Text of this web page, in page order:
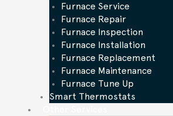
Furnace Service
Furnace Repair
Furnace Inspection
Furnace Installation
Furnace Replacement
Furnace Maintenance
Furnace Tune Up
Smart Thermostats